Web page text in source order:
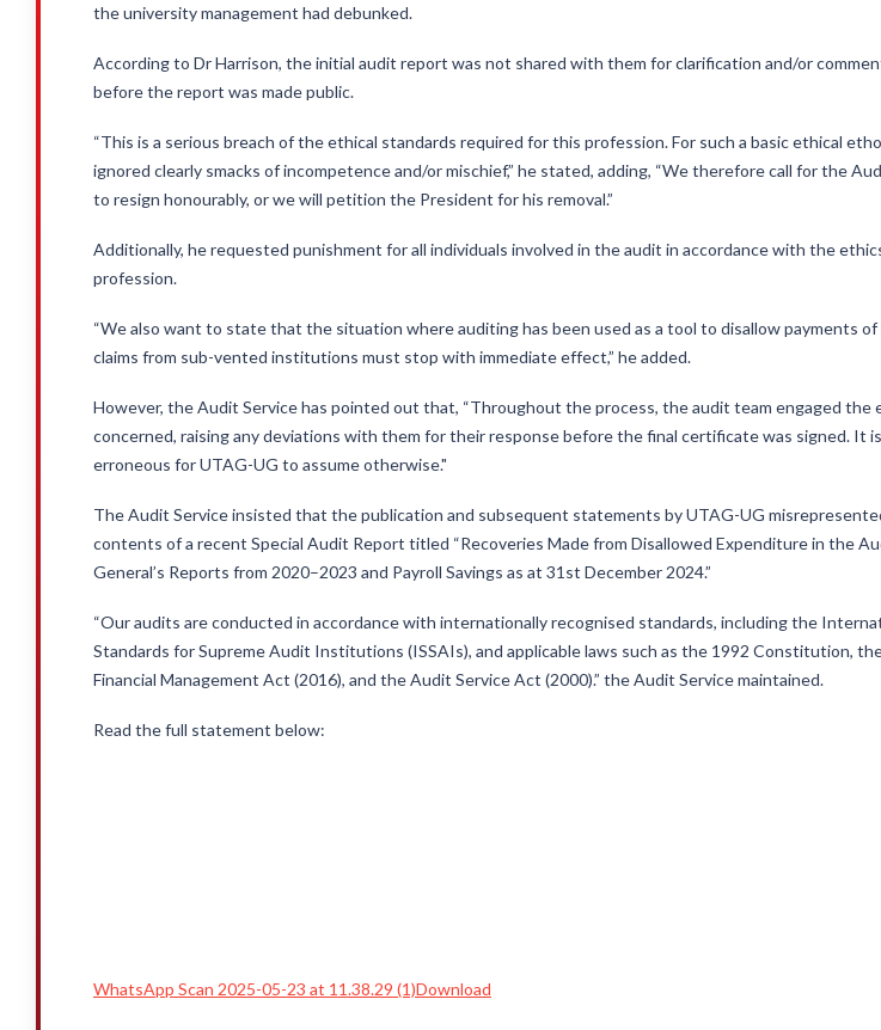
the university management had debunked.
According to Dr Harrison, the initial audit report was not shared with them for clarification and/or
before the report was made public.
“This is a serious breach of the ethical standards required for this profession. For such a basic ethical
ignored clearly smacks of incompetence and/or mischief,” he stated, adding, “We therefore call for the
to resign honourably, or we will petition the President for his removal.”
Additionally, he requested punishment for all individuals involved in the audit in accordance with the
profession.
“We also want to state that the situation where auditing has been used as a tool to disallow payments
claims from sub-vented institutions must stop with immediate effect,” he added.
However, the Audit Service has pointed out that, “Throughout the process, the audit team engaged the
concerned, raising any deviations with them for their response before the final certificate was signed. It
erroneous for UTAG-UG to assume otherwise."
The Audit Service insisted that the publication and subsequent statements by UTAG-UG
contents of a recent Special Audit Report titled “Recoveries Made from Disallowed Expenditure in the
General’s Reports from 2020–2023 and Payroll Savings as at 31st December 2024.”
“Our audits are conducted in accordance with internationally recognised standards, including the
Standards for Supreme Audit Institutions (ISSAIs), and applicable laws such as the 1992 Constitution,
Financial Management Act (2016), and the Audit Service Act (2000).” the Audit Service maintained.
Read the full statement below:
WhatsApp Scan 2025-05-23 at 11.38.29 (1)Download